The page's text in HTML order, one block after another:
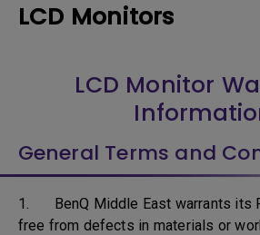
LCD Monitors
LCD Monitor
General Terms and
1. BenQ Middle East warrants its
free from defects in materials or